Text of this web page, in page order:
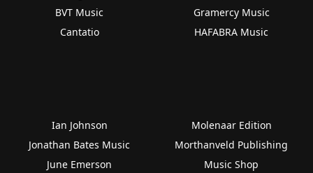
BVT Music
Cantatio
Gramercy Music
HAFABRA Music
Ian Johnson
Jonathan Bates Music
June Emerson
Molenaar Edition
Morthanveld Publishing
Music Shop